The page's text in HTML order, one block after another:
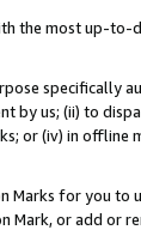
the most up-
specifically
by us; (ii) to
or (iv) in offline
for you to
or add or